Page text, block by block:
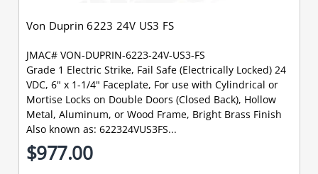
Von Duprin 6223 24V US3 FS
JMAC# VON-DUPRIN-6223-24V-US3-FS
Grade 1 Electric Strike, Fail Safe (Electrically Locked) 24
VDC, 6" x 1-1/4" Faceplate, For use with Cylindrical or
Mortise Locks on Double Doors (Closed Back), Hollow
Metal, Aluminum, or Wood Frame, Bright Brass Finish
Also known as: 622324VUS3FS...
$977.00